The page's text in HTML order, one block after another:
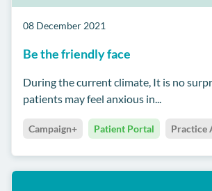
08 December 2021
Be the friendly face
During the current climate, It is no
patients may feel anxious in...
Campaign+ Patient Portal Practice